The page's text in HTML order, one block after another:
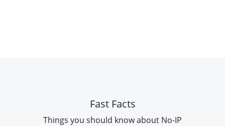
Fast Facts
Things you should know about No-IP